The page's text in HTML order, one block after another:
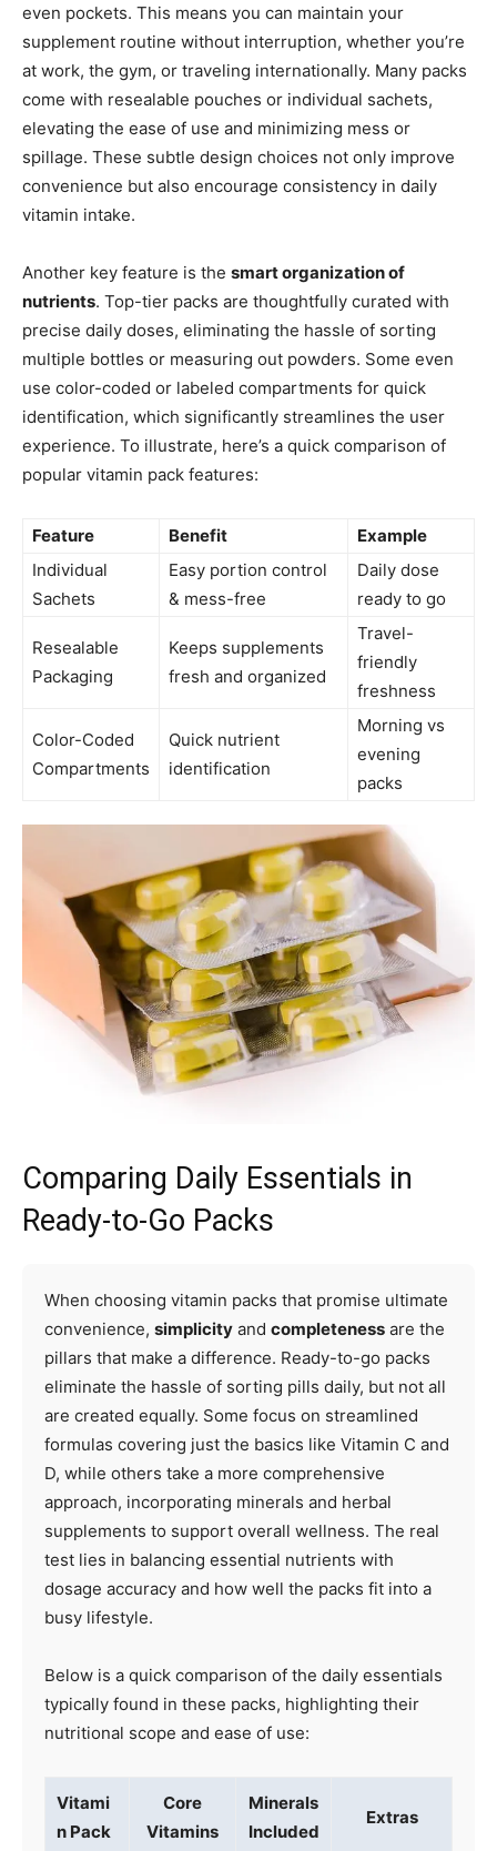
even pockets. This means you can maintain your
supplement routine without interruption, whether you’re
at work, the gym, or traveling internationally. Many packs
come with resealable pouches or individual sachets,
elevating the ease of use and minimizing mess or
spillage. These subtle design choices not only improve
convenience but also encourage consistency in daily
vitamin intake.
Another key feature is the smart organization of
nutrients. Top-tier packs are thoughtfully curated with
precise daily doses, eliminating the hassle of sorting
multiple bottles or measuring out powders. Some even
use color-coded or labeled compartments for quick
identification, which significantly streamlines the user
experience. To illustrate, here’s a quick comparison of
popular vitamin pack features:
Feature Benefit
Example
Individual
Sachets
Easy portion control
& mess-free
Daily dose
ready to go
Resealable
Packaging
Keeps supplements
fresh and organized
Travel-
friendly
freshness
Color-Coded
Compartments
Quick nutrient
identification
Morning vs
evening
packs
Comparing Daily Essentials in
Ready-to-Go Packs
When choosing vitamin packs that promise ultimate
convenience, simplicity and completeness are the
pillars that make a difference. Ready-to-go packs
eliminate the hassle of sorting pills daily, but not all
are created equally. Some focus on streamlined
formulas covering just the basics like Vitamin C and
D, while others take a more comprehensive
approach, incorporating minerals and herbal
supplements to support overall wellness. The real
test lies in balancing essential nutrients with
dosage accuracy and how well the packs fit into a
busy lifestyle.
Below is a quick comparison of the daily essentials
typically found in these packs, highlighting their
nutritional scope and ease of use:
Vitami
n Pack
Core
Vitamins
Minerals
Included
Extras